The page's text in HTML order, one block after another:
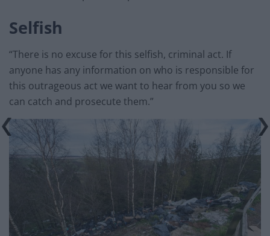
Selfish
“There is no excuse for this selfish, criminal act. If
anyone has any information on who is responsible for
this outrageous act we want to hear from you so we
can catch and prosecute them.”